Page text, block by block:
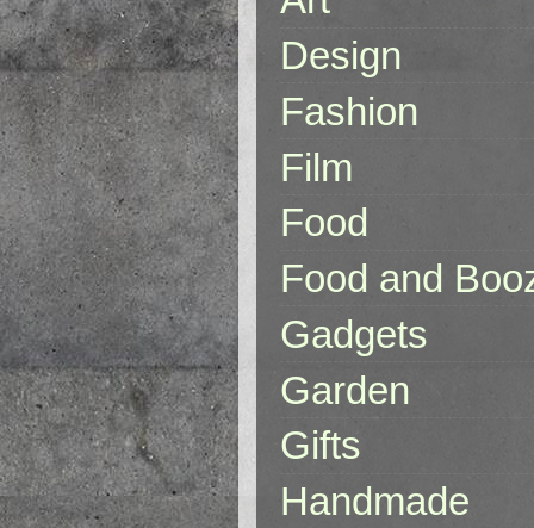
Design
Fashion
Film
Food
Food and
Gadgets
Garden
Gifts
Handmade